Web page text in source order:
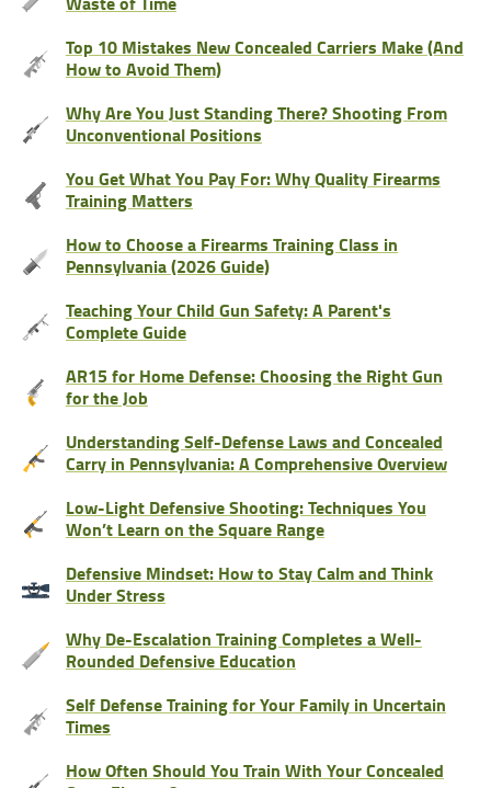
Top 10 Mistakes New Concealed Carriers Make (And
How to Avoid Them)
Why Are You Just Standing There? Shooting From
Unconventional Positions
You Get What You Pay For: Why Quality Firearms
Training Matters
How to Choose a Firearms Training Class in
Pennsylvania (2026 Guide)
Teaching Your Child Gun Safety: A Parent's
Complete Guide
AR15 for Home Defense: Choosing the Right Gun
for the Job
Understanding Self-Defense Laws and Concealed
Carry in Pennsylvania: A Comprehensive Overview
Low-Light Defensive Shooting: Techniques You
Won’t Learn on the Square Range
Defensive Mindset: How to Stay Calm and Think
Under Stress
Why De-Escalation Training Completes a Well-
Rounded Defensive Education
Self Defense Training for Your Family in Uncertain
Times
How Often Should You Train With Your Concealed